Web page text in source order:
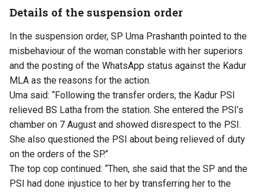
Details of the suspension order
In the suspension order, SP Uma Prashanth pointed to the
misbehaviour of the woman constable with her superiors
and the posting of the WhatsApp status against the Kadur
MLA as the reasons for the action.
Uma said: “Following the transfer orders, the Kadur PSI
relieved BS Latha from the station. She entered the PSI’s
chamber on 7 August and showed disrespect to the PSI.
She also questioned the PSI about being relieved of duty
on the orders of the SP.”
The top cop continued: “Then, she said that the SP and the
PSI had done injustice to her by transferring her to the